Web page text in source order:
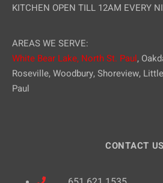
KITCHEN OPEN TILL 12AM EVERY
AREAS WE SERVE:
White Bear Lake, North St. Paul,
Roseville, Woodbury, Shoreview,
Paul
CONTACT US